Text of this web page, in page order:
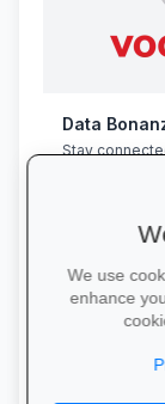
Data
Stay
bundles:
We use
enhance